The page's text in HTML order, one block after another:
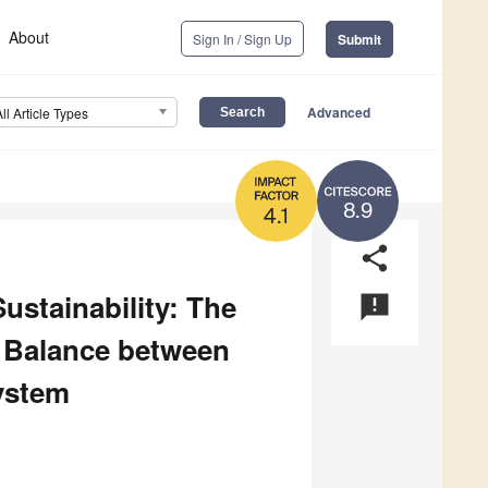
About Sign In / Sign Up Submit
Article Types Advanced
8.9
4.1
share
announcement
The
between